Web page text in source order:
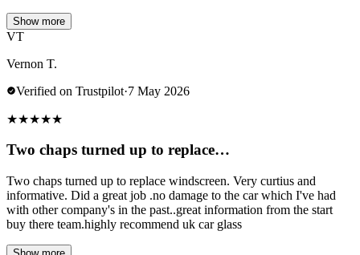
Show more
VT
Vernon T.
Verified on Trustpilot·7 May 2026
★★★★★
Two chaps turned up to replace…
Two chaps turned up to replace windscreen. Very curtius and
informative. Did a great job .no damage to the car which I've had
with other company's in the past..great information from the start
buy there team.highly recommend uk car glass